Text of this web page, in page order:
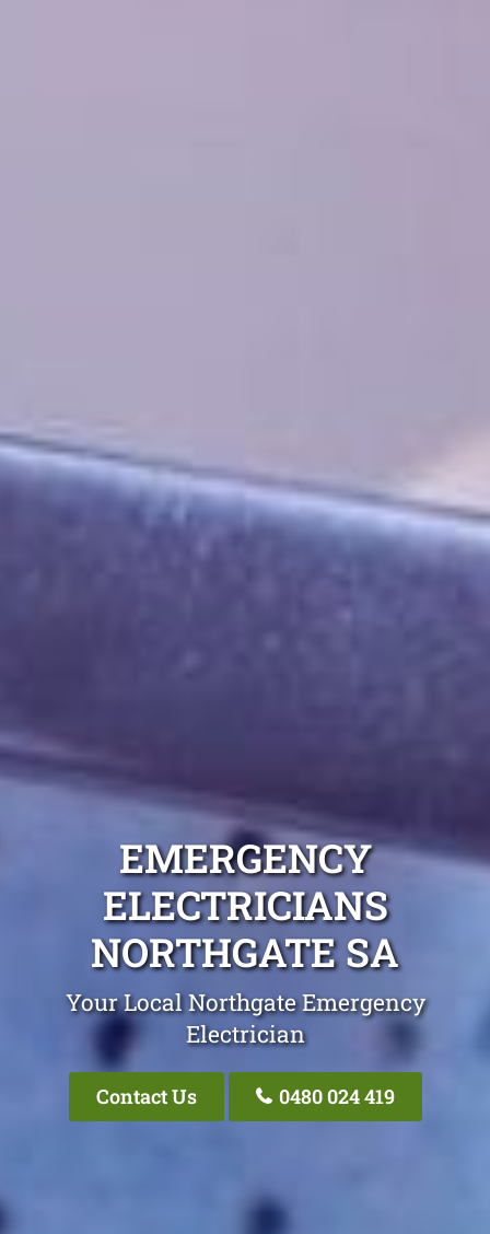
EMERGENCY
ELECTRICIANS
NORTHGATE SA
Your Local Northgate Emergency
Electrician
Contact Us 0480 024 419